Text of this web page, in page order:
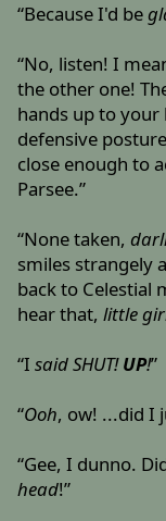
“Because I'd be
“No, listen! I
the other one!
hands up to your
defensive
close enough to
Parsee.”
“None taken,
smiles strangely
back to Celestial
hear that,little
“IsaidSHUT!UP!”
“Ooh, ow! ...did I
“Gee, I dunno.
head!”